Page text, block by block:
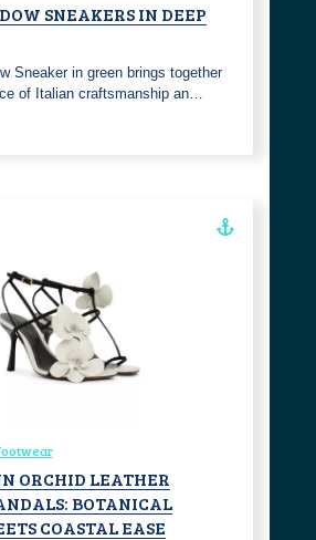
SNEAKERS IN DEEP
Sneaker in green brings together
of Italian craftsmanship an…
ORCHID LEATHER
BOTANICAL
COASTAL EASE